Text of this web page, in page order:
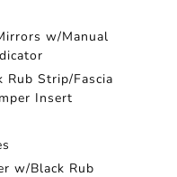
w/Manual
Rub Strip/Fascia
Insert
w/Black Rub